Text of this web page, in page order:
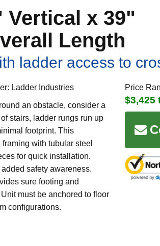
Vertical x 39"
Length
ladder access to
Ladder Industries
an obstacle, consider a
stairs, ladder rungs run up
footprint. This
with tubular steel
for quick installation.
safety awareness.
sure footing and
must be anchored to floor
configurations.
Price
$3,425